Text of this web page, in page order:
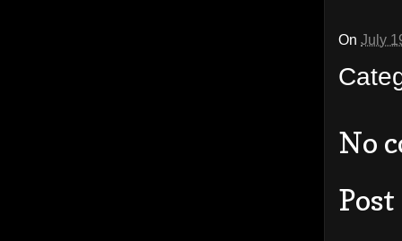
On July
No